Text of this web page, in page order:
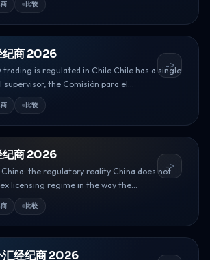
比较
纪商 2026
trading is regulated in Chile Chile has a single
the Comisión para el...
比较
->
纪商 2026
the regulatory reality China does not
licensing regime in the way the...
比较
->
汇经纪商 2026